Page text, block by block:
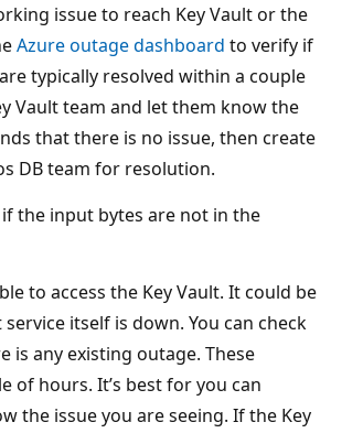
issue to reach Key Vault or the
Azure outage dashboard to verify if
typically resolved within a couple
Vault team and let them know the
that there is no issue, then create
DB team for resolution.
the input bytes are not in the
to access the Key Vault. It could be
itself is down. You can check
is any existing outage. These
of hours. It’s best for you can
the issue you are seeing. If the Key